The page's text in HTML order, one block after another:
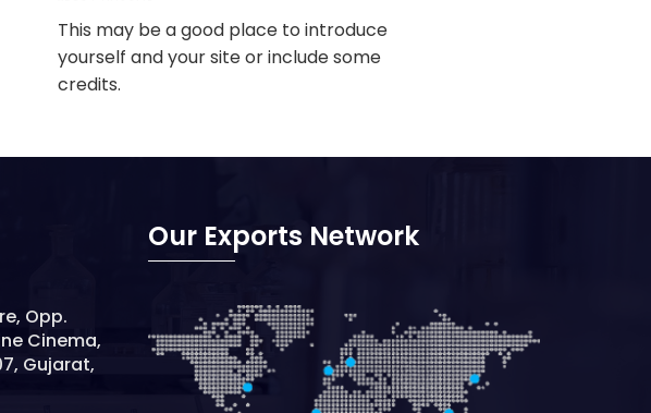
This may be a good place to introduce
yourself and your site or include some
credits.
Opp.
Cinema,
Gujarat,
Our Exports Network